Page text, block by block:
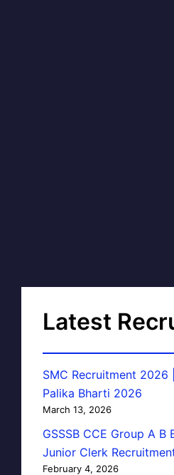
Latest
SMC Recruitment 2026
Palika Bharti 2026
March 13, 2026
GSSSB CCE Group A B
Junior Clerk
February 4, 2026